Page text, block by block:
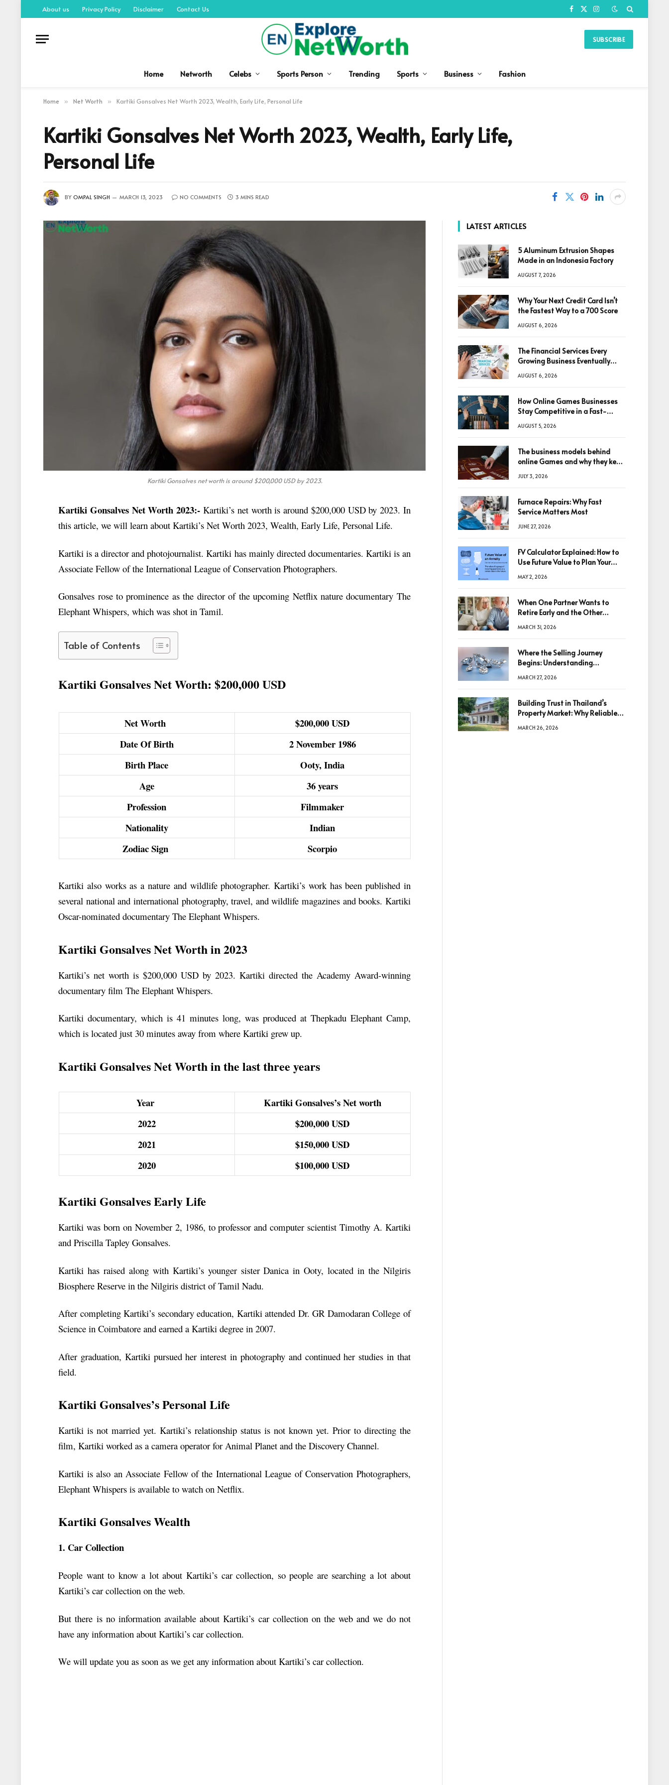
About us Privacy Policy Disclaimer Contact Us Facebook
X
Instagram
SUBSCRIBE
Home Networth Celebs Sports Person Trending Sports Business Fashion
Home » Net Worth » Kartiki Gonsalves Net Worth 2023, Wealth, Early Life, Personal Life
Kartiki Gonsalves Net Worth 2023, Wealth, Early Life,
Personal Life
BY OMPAL SINGH MARCH 13, 2023 NO COMMENTS 3 MINS READ
Kartiki Gonsalves net worth is around $200,000 USD by 2023.
Kartiki Gonsalves Net Worth 2023:- Kartiki’s net worth is around $200,000 USD by 2023. In
this article, we will learn about Kartiki’s Net Worth 2023, Wealth, Early Life, Personal Life.
Kartiki is a director and photojournalist. Kartiki has mainly directed documentaries. Kartiki is an
Associate Fellow of the International League of Conservation Photographers.
Gonsalves rose to prominence as the director of the upcoming Netflix nature documentary The
Elephant Whispers, which was shot in Tamil.
Table of Contents
Kartiki Gonsalves Net Worth: $200,000 USD
Net Worth
$200,000 USD
Date Of Birth
2 November 1986
Birth Place
Ooty, India
Age
36 years
Profession
Filmmaker
Nationality
Indian
Zodiac Sign
Scorpio
Kartiki also works as a nature and wildlife photographer. Kartiki’s work has been published in
several national and international photography, travel, and wildlife magazines and books. Kartiki
Oscar-nominated documentary The Elephant Whispers.
Kartiki Gonsalves Net Worth in 2023
Kartiki’s net worth is $200,000 USD by 2023. Kartiki directed the Academy Award-winning
documentary film The Elephant Whispers.
Kartiki documentary, which is 41 minutes long, was produced at Thepkadu Elephant Camp,
which is located just 30 minutes away from where Kartiki grew up.
Kartiki Gonsalves Net Worth in the last three years
Year
Kartiki Gonsalves’s Net worth
2022
$200,000 USD
2021
$150,000 USD
2020
$100,000 USD
Kartiki Gonsalves Early Life
Kartiki was born on November 2, 1986, to professor and computer scientist Timothy A. Kartiki
and Priscilla Tapley Gonsalves.
Kartiki has raised along with Kartiki’s younger sister Danica in Ooty, located in the Nilgiris
Biosphere Reserve in the Nilgiris district of Tamil Nadu.
After completing Kartiki’s secondary education, Kartiki attended Dr. GR Damodaran College of
Science in Coimbatore and earned a Kartiki degree in 2007.
After graduation, Kartiki pursued her interest in photography and continued her studies in that
field.
Kartiki Gonsalves’s Personal Life
Kartiki is not married yet. Kartiki’s relationship status is not known yet. Prior to directing the
film, Kartiki worked as a camera operator for Animal Planet and the Discovery Channel.
Kartiki is also an Associate Fellow of the International League of Conservation Photographers,
Elephant Whispers is available to watch on Netflix.
Kartiki Gonsalves Wealth
1. Car Collection
People want to know a lot about Kartiki’s car collection, so people are searching a lot about
Kartiki’s car collection on the web.
But there is no information available about Kartiki’s car collection on the web and we do not
have any information about Kartiki’s car collection.
We will update you as soon as we get any information about Kartiki’s car collection.
LATEST ARTICLES
5 Aluminum Extrusion Shapes
Made in an Indonesia Factory
AUGUST 7, 2026
Why Your Next Credit Card Isn’t
the Fastest Way to a 700 Score
AUGUST 6, 2026
The Financial Services Every
Growing Business Eventually
AUGUST 6, 2026
How Online Games Businesses
Stay Competitive in a Fast-
AUGUST 5, 2026
The business models behind
online Games and why they keep
JULY 3, 2026
Furnace Repairs: Why Fast
Service Matters Most
JUNE 27, 2026
FV Calculator Explained: How to
Use Future Value to Plan Your
MAY 2, 2026
When One Partner Wants to
Retire Early and the Other
MARCH 31, 2026
Where the Selling Journey
Begins: Understanding
Decision
MARCH 27, 2026
Building Trust in Thailand’s
Property Market: Why Reliable
Decisions
MARCH 26, 2026